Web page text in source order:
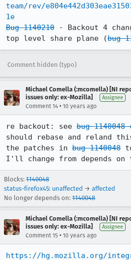
team/rev/
1e
Bug 1140210 - Backout 4
top level share plane (bug
Comment hidden (typo)
Michael Comella (:mcomella) [NI
issues only: ex-Mozilla]
Assignee
Comment 14 • 10 years ago
re backout: see bug 1140048
should rebase and reland
the patches in bug 1140048
I'll change from depends on
Blocks: 1140048
status-firefox45: unaffected → affected
No longer depends on: 1140048
Michael Comella (:mcomella) [NI
issues only: ex-Mozilla]
Assignee
Comment 15 • 10 years ago
https://hg.mozilla.org/